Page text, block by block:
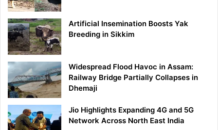
Artificial Insemination Boosts Yak
Breeding in Sikkim
Widespread Flood Havoc in Assam:
Railway Bridge Partially Collapses in
Dhemaji
Jio Highlights Expanding 4G and 5G
Network Across North East India